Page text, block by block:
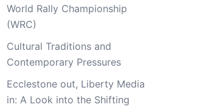
World Rally Championship
(WRC)
Cultural Traditions and
Contemporary Pressures
Ecclestone out, Liberty Media
in: A Look into the Shifting